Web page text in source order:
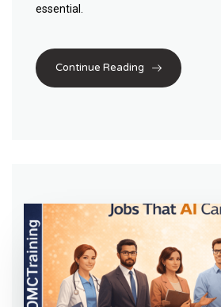
essential.
Continue Reading